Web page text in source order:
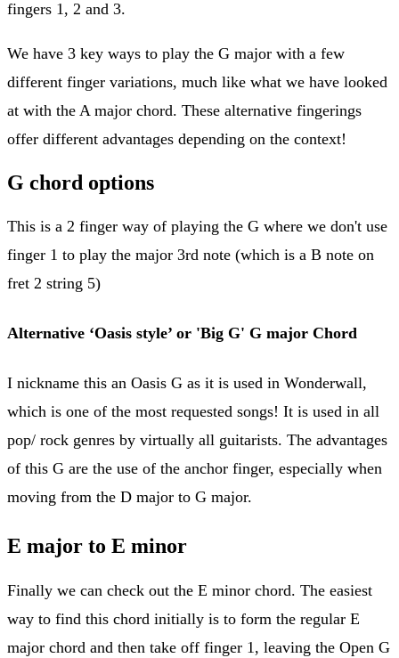
fingers 1, 2 and 3.
We have 3 key ways to play the G major with a few
different finger variations, much like what we have looked
at with the A major chord. These alternative fingerings
offer different advantages depending on the context!
G chord options
This is a 2 finger way of playing the G where we don't use
finger 1 to play the major 3rd note (which is a B note on
fret 2 string 5)
Alternative ‘Oasis style’ or 'Big G' G major Chord
I nickname this an Oasis G as it is used in Wonderwall,
which is one of the most requested songs! It is used in all
pop/ rock genres by virtually all guitarists. The advantages
of this G are the use of the anchor finger, especially when
moving from the D major to G major.
E major to E minor
Finally we can check out the E minor chord. The easiest
way to find this chord initially is to form the regular E
major chord and then take off finger 1, leaving the Open G